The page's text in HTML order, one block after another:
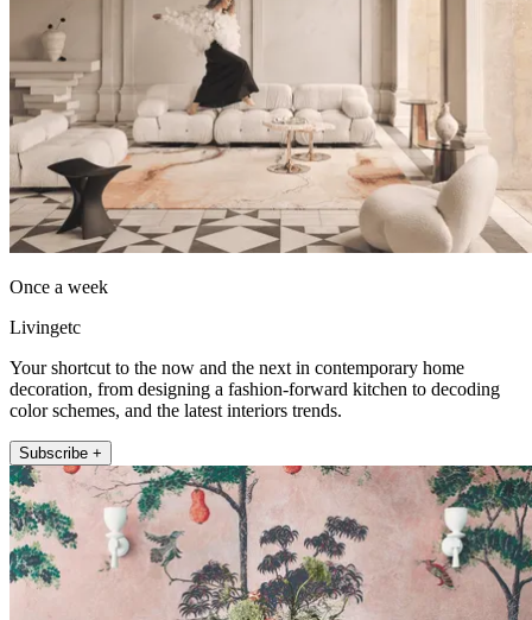
Once a week
Livingetc
Your shortcut to the now and the next in contemporary home
decoration, from designing a fashion-forward kitchen to decoding
color schemes, and the latest interiors trends.
Subscribe +